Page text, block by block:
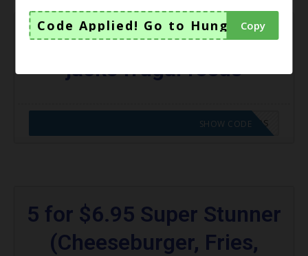
$3 Chicken Royale hungry
jacks frugal feeds
CODE APPLIED! GO TO HUNGRY JACKS VOUCHERS
SHOW CODE
5 for $6.95 Super Stunner
(Cheeseburger, Fries,
Code Applied! Go to Hungry Jacks
Copy